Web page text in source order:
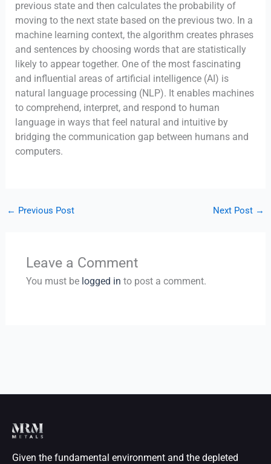
previous state and then calculates the probability of
moving to the next state based on the previous two. In a
machine learning context, the algorithm creates phrases
and sentences by choosing words that are statistically
likely to appear together. One of the most fascinating
and influential areas of artificial intelligence (AI) is
natural language processing (NLP). It enables machines
to comprehend, interpret, and respond to human
language in ways that feel natural and intuitive by
bridging the communication gap between humans and
computers.
← Previous Post Next Post →
Leave a Comment
You must be logged in to post a comment.
Given the fundamental environment and the depleted